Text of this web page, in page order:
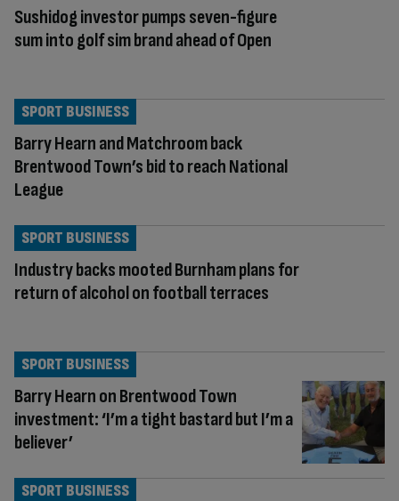
Sushidog investor pumps seven-figure
sum into golf sim brand ahead of Open
Barry Hearn and Matchroom back
Brentwood Town’s bid to reach National
League
SPORT BUSINESS
Industry backs mooted Burnham plans for
return of alcohol on football terraces
SPORT BUSINESS
Barry Hearn on Brentwood Town
investment: ‘I’m a tight bastard but I’m a
believer’
SPORT BUSINESS
SPORT BUSINESS